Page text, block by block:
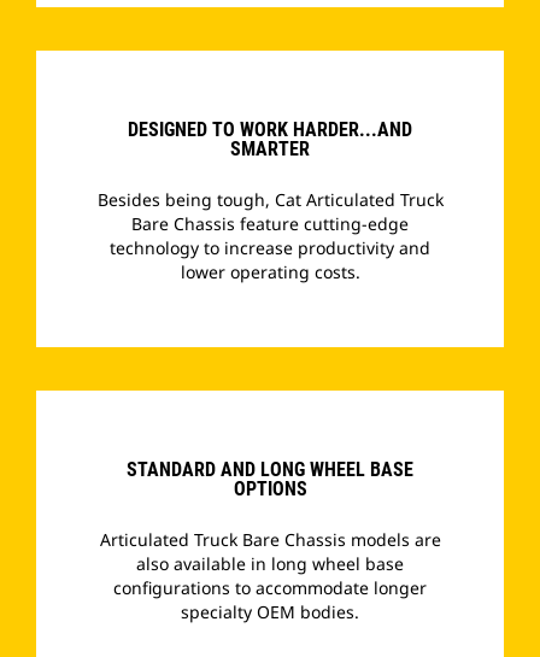
DESIGNED TO WORK HARDER...AND
SMARTER
Besides being tough, Cat Articulated Truck
Bare Chassis feature cutting-edge
technology to increase productivity and
lower operating costs.
STANDARD AND LONG WHEEL BASE
OPTIONS
Articulated Truck Bare Chassis models are
also available in long wheel base
configurations to accommodate longer
specialty OEM bodies.